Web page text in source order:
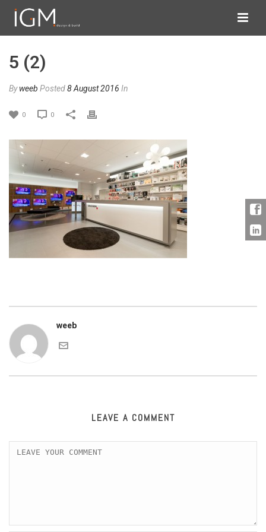
5 (2)
Byweeb Posted8 August 2016 In
0 0
weeb
LEAVE A COMMENT